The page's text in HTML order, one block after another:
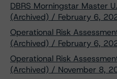
DBRS Morningstar Master
(Archived) / February 6,
Operational Risk
(Archived) / February 6,
Operational Risk
(Archived) / November 8,